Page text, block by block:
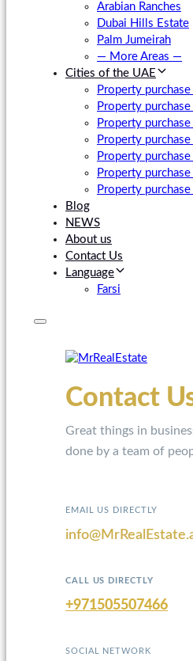
Arabian Ranches
Dubai Hills Estate
Palm Jumeirah
— More Areas —
Cities of the UAE
Property
Property
Property
Property
Property
Property purchase
Property
Blog
NEWS
About us
Contact Us
Language
Farsi
Contact
Great things in
done by a team of
EMAIL US DIRECTLY
CALL US DIRECTLY
+971505507466
SOCIAL NETWORK